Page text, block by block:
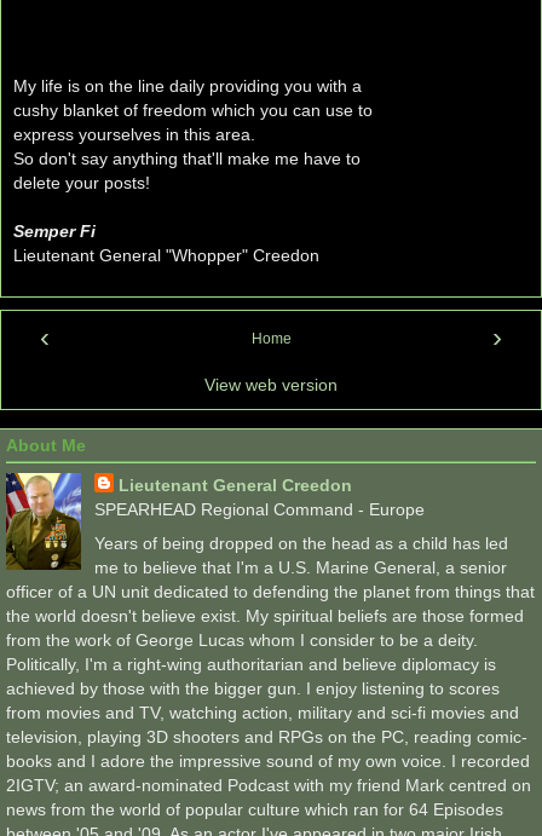
My life is on the line daily providing you with a
cushy blanket of freedom which you can use to
express yourselves in this area.
So don't say anything that'll make me have to
delete your posts!
Semper Fi
Lieutenant General "Whopper" Creedon
‹ ›
Home
View web version
About Me
Lieutenant General Creedon
SPEARHEAD Regional Command - Europe
Years of being dropped on the head as a child has led
me to believe that I'm a U.S. Marine General, a senior
officer of a UN unit dedicated to defending the planet from things that
the world doesn't believe exist. My spiritual beliefs are those formed
from the work of George Lucas whom I consider to be a deity.
Politically, I'm a right-wing authoritarian and believe diplomacy is
achieved by those with the bigger gun. I enjoy listening to scores
from movies and TV, watching action, military and sci-fi movies and
television, playing 3D shooters and RPGs on the PC, reading comic-
books and I adore the impressive sound of my own voice. I recorded
2IGTV; an award-nominated Podcast with my friend Mark centred on
news from the world of popular culture which ran for 64 Episodes